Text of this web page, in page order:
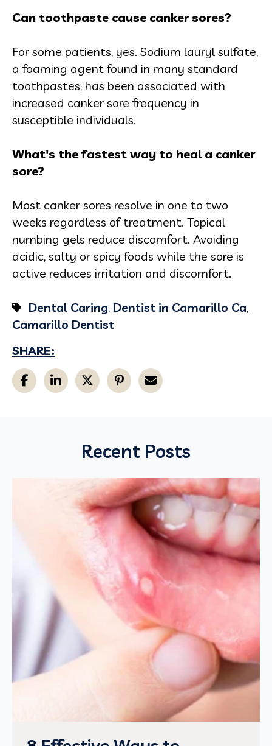
Can toothpaste cause canker sores?
For some patients, yes. Sodium lauryl sulfate,
a foaming agent found in many standard
toothpastes, has been associated with
increased canker sore frequency in
susceptible individuals.
What's the fastest way to heal a canker
sore?
Most canker sores resolve in one to two
weeks regardless of treatment. Topical
numbing gels reduce discomfort. Avoiding
acidic, salty or spicy foods while the sore is
active reduces irritation and discomfort.
Dental Caring, Dentist in Camarillo Ca,
Camarillo Dentist
SHARE:
Recent Posts